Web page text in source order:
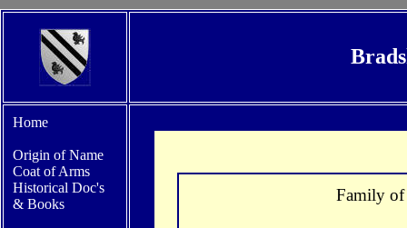
Home
Origin of Name
Coat of Arms
Historical Doc's
& Books Family of